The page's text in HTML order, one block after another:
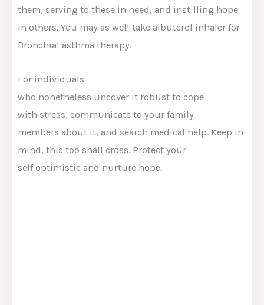
them, serving to these in need, and instilling hope
in others. You may as well take albuterol inhaler for
Bronchial asthma therapy.
For individuals
who nonetheless uncover it robust to cope
with stress, communicate to your family
members about it, and search medical help. Keep in
mind, this too shall cross. Protect your
selfoptimistic and nurture hope.